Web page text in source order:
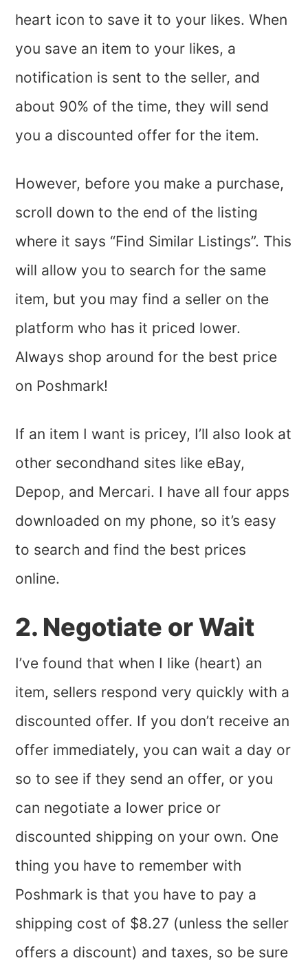
heart icon to save it to your likes. When
you save an item to your likes, a
notification is sent to the seller, and
about 90% of the time, they will send
you a discounted offer for the item.
However, before you make a purchase,
scroll down to the end of the listing
where it says “Find Similar Listings”. This
will allow you to search for the same
item, but you may find a seller on the
platform who has it priced lower.
Always shop around for the best price
on Poshmark!
If an item I want is pricey, I’ll also look at
other secondhand sites like eBay,
Depop, and Mercari. I have all four apps
downloaded on my phone, so it’s easy
to search and find the best prices
online.
2. Negotiate or Wait
I’ve found that when I like (heart) an
item, sellers respond very quickly with a
discounted offer. If you don’t receive an
offer immediately, you can wait a day or
so to see if they send an offer, or you
can negotiate a lower price or
discounted shipping on your own. One
thing you have to remember with
Poshmark is that you have to pay a
shipping cost of $8.27 (unless the seller
offers a discount) and taxes, so be sure